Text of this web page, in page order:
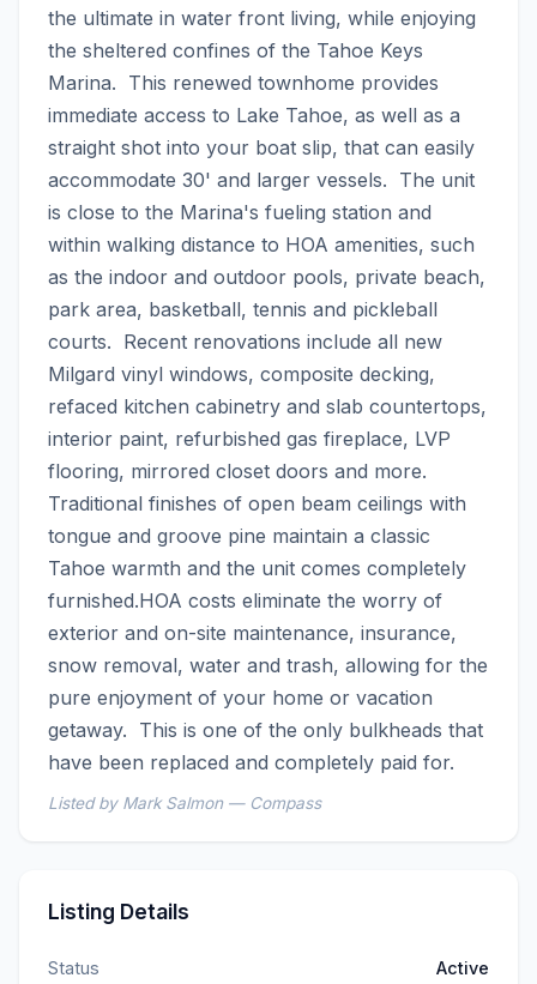
the ultimate in water front living, while enjoying
the sheltered confines of the Tahoe Keys
Marina.  This renewed townhome provides
immediate access to Lake Tahoe, as well as a
straight shot into your boat slip, that can easily
accommodate 30' and larger vessels.  The unit
is close to the Marina's fueling station and
within walking distance to HOA amenities, such
as the indoor and outdoor pools, private beach,
park area, basketball, tennis and pickleball
courts.  Recent renovations include all new
Milgard vinyl windows, composite decking,
refaced kitchen cabinetry and slab countertops,
interior paint, refurbished gas fireplace, LVP
flooring, mirrored closet doors and more.
Traditional finishes of open beam ceilings with
tongue and groove pine maintain a classic
Tahoe warmth and the unit comes completely
furnished.HOA costs eliminate the worry of
exterior and on-site maintenance, insurance,
snow removal, water and trash, allowing for the
pure enjoyment of your home or vacation
getaway.  This is one of the only bulkheads that
have been replaced and completely paid for.
Listed by Mark Salmon — Compass
Listing Details
Status Active